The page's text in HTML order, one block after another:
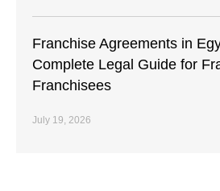
Franchise Agreements in
Complete Legal Guide for
Franchisees
July 19, 2026